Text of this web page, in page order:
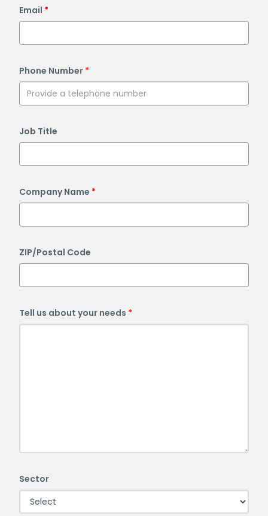
Email
Phone Number
Job Title
Company Name
ZIP/Postal Code
Tell us about your needs
Sector